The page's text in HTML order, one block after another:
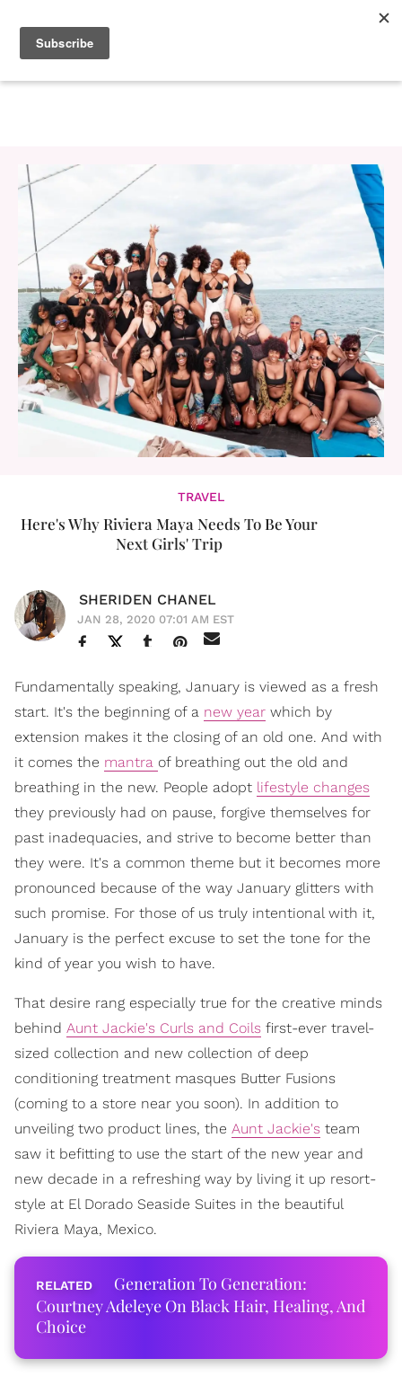
TRAVEL
Here's Why Riviera Maya Needs To Be Your
Next Girls' Trip
SHERIDEN CHANEL
JAN 28, 2020 07:01 AM EST
Fundamentally speaking, January is viewed as a fresh
start. It's the beginning of a new year which by
extension makes it the closing of an old one. And with
it comes the mantra of breathing out the old and
breathing in the new. People adopt lifestyle changes
they previously had on pause, forgive themselves for
past inadequacies, and strive to become better than
they were. It's a common theme but it becomes more
pronounced because of the way January glitters with
such promise. For those of us truly intentional with it,
January is the perfect excuse to set the tone for the
kind of year you wish to have.
That desire rang especially true for the creative minds
behind Aunt Jackie's Curls and Coils first-ever travel-
sized collection and new collection of deep
conditioning treatment masques Butter Fusions
(coming to a store near you soon). In addition to
unveiling two product lines, the Aunt Jackie's team
saw it befitting to use the start of the new year and
new decade in a refreshing way by living it up resort-
style at El Dorado Seaside Suites in the beautiful
Riviera Maya, Mexico.
Generation To Generation:
Courtney Adeleye On Black Hair, Healing, And
Choice